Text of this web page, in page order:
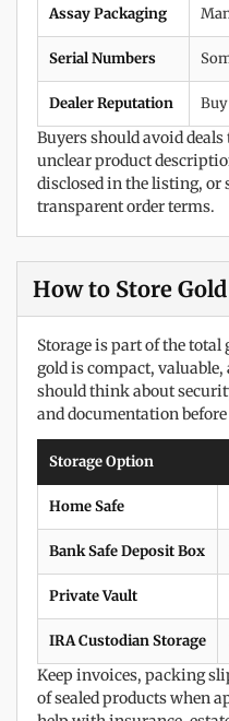
Assay Packaging
Serial Numbers
Dealer Reputation
Buyers should avoid
unclear product
disclosed in the listing, or
transparent order terms.
How to Store
Storage is part of the
gold is compact, valuable,
should think about
and documentation
Storage Option
Home Safe
Bank Safe Deposit Box
Private Vault
IRA Custodian Storage
Keep invoices, packing
of sealed products when